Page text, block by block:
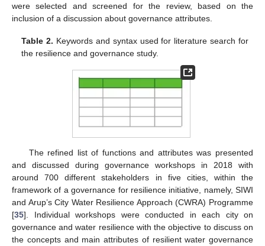
were selected and screened for the review, based on the
inclusion of a discussion about governance attributes.
Table 2. Keywords and syntax used for literature search for
the resilience and governance study.
The refined list of functions and attributes was presented
and discussed during governance workshops in 2018 with
around 700 different stakeholders in five cities, within the
framework of a governance for resilience initiative, namely, SIWI
and Arup’s City Water Resilience Approach (CWRA) Programme
[35]. Individual workshops were conducted in each city on
governance and water resilience with the objective to discuss on
the concepts and main attributes of resilient water governance